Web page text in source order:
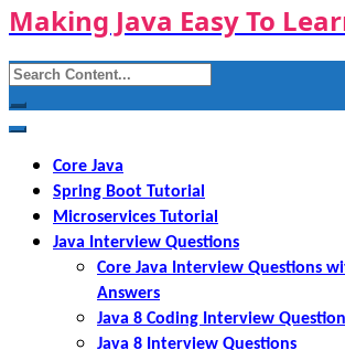
Making Java Easy To
Search
for:
Core Java
Spring Boot Tutorial
Microservices Tutorial
Java Interview Questions
Core Java Interview Questions
Answers
Java 8 Coding Interview
Java 8 Interview Questions